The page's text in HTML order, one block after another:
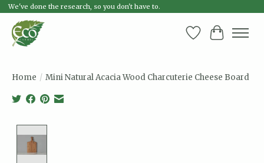
We've done the research, so you don't have to.
Wish List
Cart
Home / Mini Natural Acacia Wood Charcuterie Cheese Board